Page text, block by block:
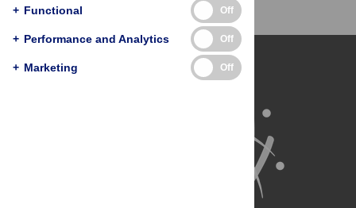
ProCite, RefWorks)
(compatible with BibDesk, LaTeX)
+ Functional Off
+ Performance and Analytics Off
+ Marketing Off